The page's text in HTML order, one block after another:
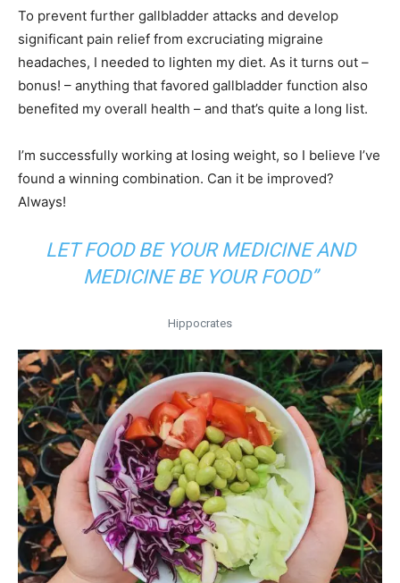
To prevent further gallbladder attacks and develop
significant pain relief from excruciating migraine
headaches, I needed to lighten my diet. As it turns out –
bonus! – anything that favored gallbladder function also
benefited my overall health – and that’s quite a long list.
I’m successfully working at losing weight, so I believe I’ve
found a winning combination. Can it be improved?
Always!
LET FOOD BE YOUR MEDICINE AND
MEDICINE BE YOUR FOOD”
Hippocrates